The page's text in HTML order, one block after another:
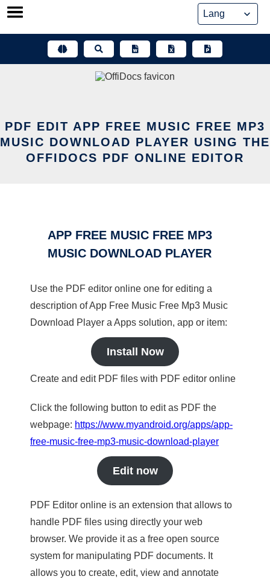
Skip
PDF EDIT APP FREE MUSIC FREE MP3
MUSIC DOWNLOAD PLAYER USING THE
OFFIDOCS PDF ONLINE EDITOR
APP FREE MUSIC FREE MP3
MUSIC DOWNLOAD PLAYER
Use the PDF editor online one for editing a
description of App Free Music Free Mp3 Music
Download Player a Apps solution, app or item:
Install Now
Create and edit PDF files with PDF editor online
Click the following button to edit as PDF the
webpage: https://www.myandroid.org/apps/app-
free-music-free-mp3-music-download-player
Edit now
PDF Editor online is an extension that allows to
handle PDF files using directly your web
browser. We provide it as a free open source
system for manipulating PDF documents. It
allows you to create, edit, view and annotate